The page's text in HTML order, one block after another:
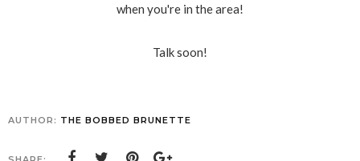
when you're in the area!
Talk soon!
AUTHOR: THE BOBBED BRUNETTE